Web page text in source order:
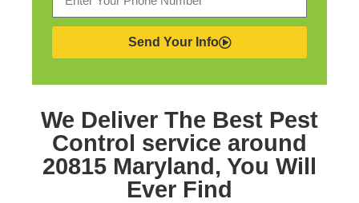
Send Your Info
We Deliver The Best Pest
Control service around
20815 Maryland, You Will
Ever Find